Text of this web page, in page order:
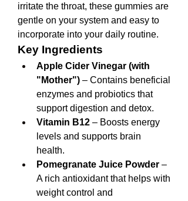
irritate the throat, these gummies are
gentle on your system and easy to
incorporate into your daily routine.
Key Ingredients
Apple Cider Vinegar (with
"Mother") – Contains beneficial
enzymes and probiotics that
support digestion and detox.
Vitamin B12 – Boosts energy
levels and supports brain
health.
Pomegranate Juice Powder –
A rich antioxidant that helps with
weight control and